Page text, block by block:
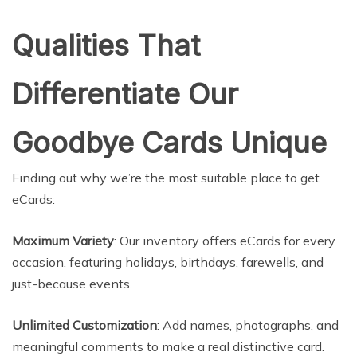
Qualities That
Differentiate Our
Goodbye Cards Unique
Finding out why we’re the most suitable place to get
eCards:
Maximum Variety: Our inventory offers eCards for every
occasion, featuring holidays, birthdays, farewells, and
just-because events.
Unlimited Customization: Add names, photographs, and
meaningful comments to make a real distinctive card.